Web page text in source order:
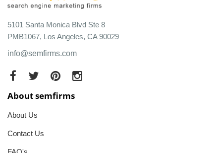
5101 Santa Monica Blvd Ste 8
PMB1067, Los Angeles, CA 90029
info@semfirms.com
About semfirms
About Us
Contact Us